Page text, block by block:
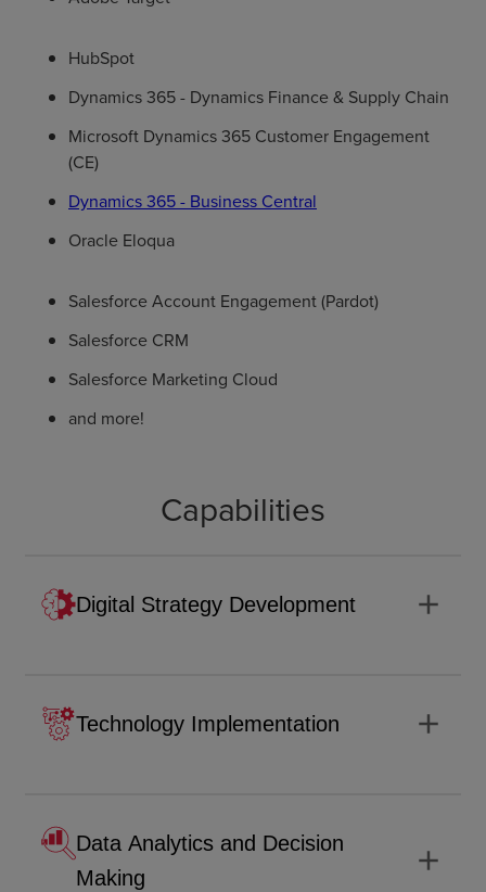
HubSpot
Dynamics 365 - Dynamics Finance & Supply Chain
Microsoft Dynamics 365 Customer Engagement
(CE)
Dynamics 365 - Business Central
Oracle Eloqua
Salesforce Account Engagement (Pardot)
Salesforce CRM
Salesforce Marketing Cloud
and more!
Capabilities
Digital Strategy Development add
Technology Implementation add
Data Analytics and Decision
Making
add